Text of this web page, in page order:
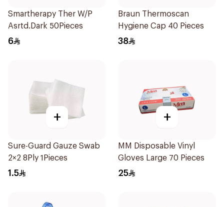
Smartherapy Ther W/P
Asrtd.Dark 50Pieces
6
Braun Thermoscan
Hygiene Cap 40 Pieces
38
+
Sure-Guard Gauze Swab
2×2 8Ply 1Pieces
1.5
+
MM Disposable Vinyl
Gloves Large 70 Pieces
25